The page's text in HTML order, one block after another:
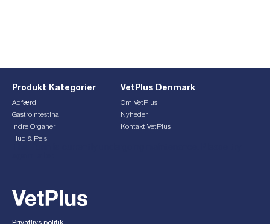
Produkt Kategorier
Adfærd
Gastrointestinal
Indre Organer
Hud & Pels
VetPlus Denmark
Om VetPlus
Nyheder
Kontakt VetPlus